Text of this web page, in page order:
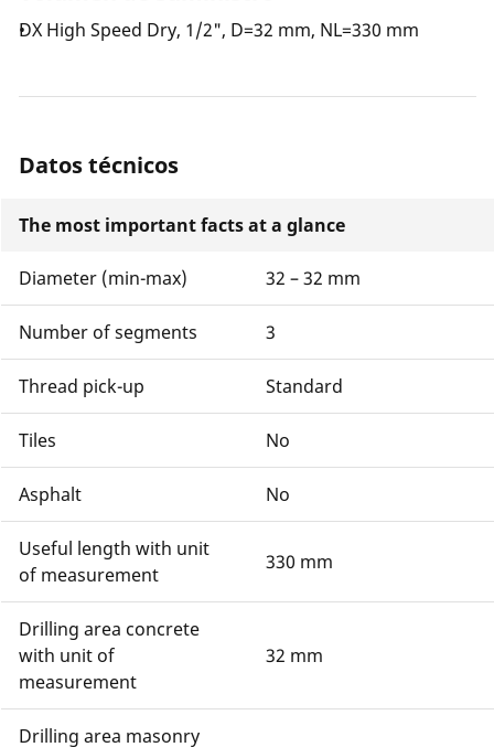
DX High Speed Dry, 1/2", D=32 mm, NL=330 mm
Datos técnicos
The most important facts at a glance
Diameter (min-max) 32 – 32 mm
Number of segments 3
Thread pick-up Standard
Tiles No
Asphalt No
Useful length with unit
of measurement
330 mm
Drilling area concrete
with unit of
measurement
32 mm
Drilling area masonry